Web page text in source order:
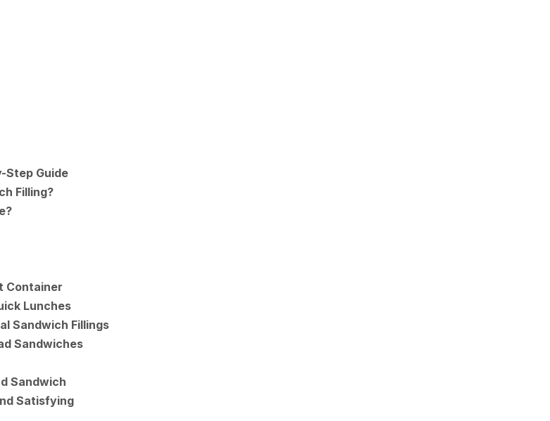
Step Guide
Filling?
Container
Lunches
Sandwich Fillings
Sandwiches
Sandwich
Satisfying